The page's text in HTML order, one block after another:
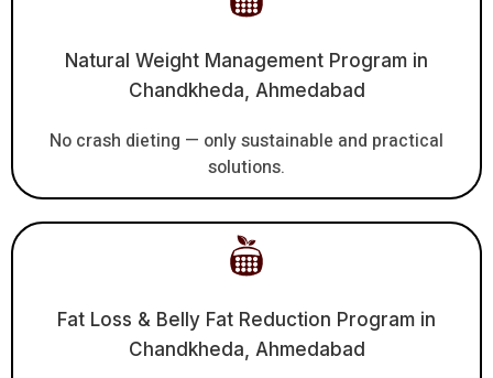
Natural Weight Management Program in
Chandkheda, Ahmedabad
No crash dieting — only sustainable and practical
solutions.
Fat Loss & Belly Fat Reduction Program in
Chandkheda, Ahmedabad